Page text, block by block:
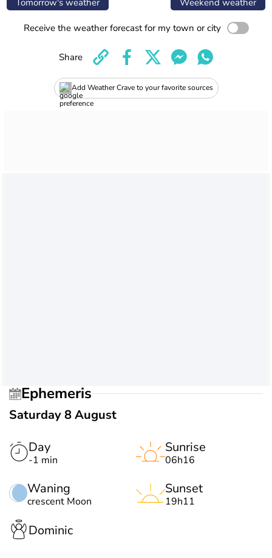
Receive the weather forecast for my town or city
Add Weather Crave to your favorite sources
Share
Ephemeris
Saturday 8 August
Day
-1 min
Waning
crescent Moon
Sunrise
06h16
Sunset
19h11
Dominic